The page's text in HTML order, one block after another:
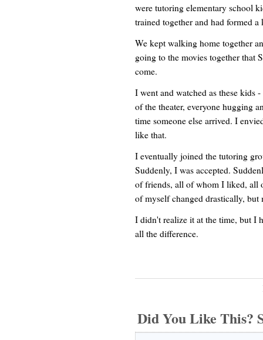
were tutoring elementary school
trained together and had formed
We kept walking home together
going to the movies together that
come.
I went and watched as these
of the theater, everyone hugging
time someone else arrived. I
like that.
I eventually joined the tutoring
Suddenly, I was accepted.
of friends, all of whom I liked, all
of myself changed drastically,
I didn't realize it at the time, but I
all the difference.
Did You Like This?